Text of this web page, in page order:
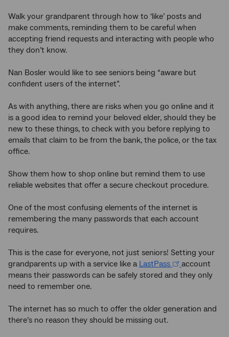
Walk your grandparent through how to ‘like’ posts and
make comments, reminding them to be careful when
accepting friend requests and interacting with people who
they don’t know.
Nan Bosler would like to see seniors being “aware but
confident users of the internet”.
As with anything, there are risks when you go online and it
is a good idea to remind your beloved elder, should they be
new to these things, to check with you before replying to
emails that claim to be from the bank, the police, or the tax
office.
Show them how to shop online but remind them to use
reliable websites that offer a secure checkout procedure.
One of the most confusing elements of the internet is
remembering the many passwords that each account
requires.
This is the case for everyone, not just seniors! Setting your
grandparents up with a service like a LastPass
account
means their passwords can be safely stored and they only
need to remember one.
The internet has so much to offer the older generation and
there’s no reason they should be missing out.